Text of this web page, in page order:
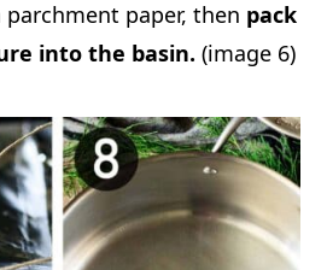
paper, then pack
into the basin. (image 6)